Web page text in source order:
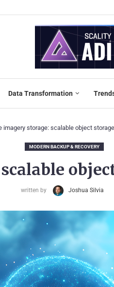
Data Transformation
imagery storage: scalable object
MODERN BACKUP & RECOVERY
written by Joshua Silvia